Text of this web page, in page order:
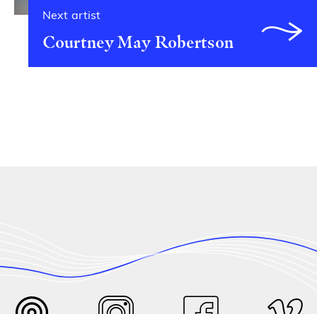
Next artist
Courtney May Robertson